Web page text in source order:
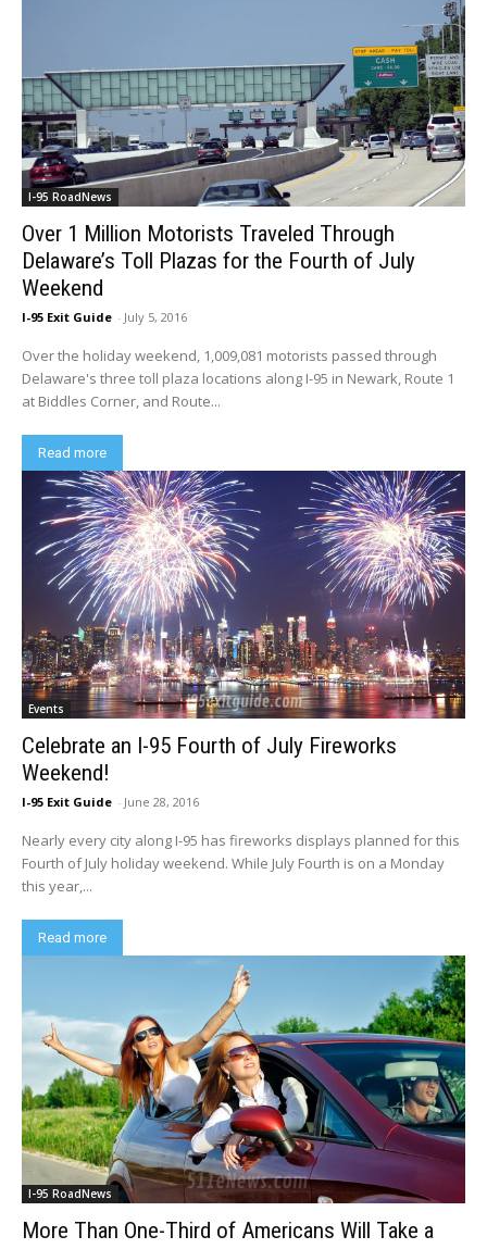
I-95 RoadNews
Over 1 Million Motorists Traveled Through
Delaware’s Toll Plazas for the Fourth of July
Weekend
I-95 Exit Guide - July 5, 2016
Over the holiday weekend, 1,009,081 motorists passed through
Delaware's three toll plaza locations along I-95 in Newark, Route 1
at Biddles Corner, and Route...
Read more
Events
Celebrate an I-95 Fourth of July Fireworks
Weekend!
I-95 Exit Guide - June 28, 2016
Nearly every city along I-95 has fireworks displays planned for this
Fourth of July holiday weekend. While July Fourth is on a Monday
this year,...
Read more
I-95 RoadNews
More Than One-Third of Americans Will Take a